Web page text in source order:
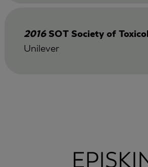
2016 SOT Society of
Unilever